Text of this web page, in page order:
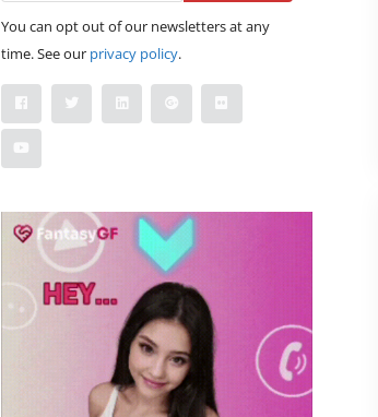
You can opt out of our newsletters at any
time. See our privacy policy.